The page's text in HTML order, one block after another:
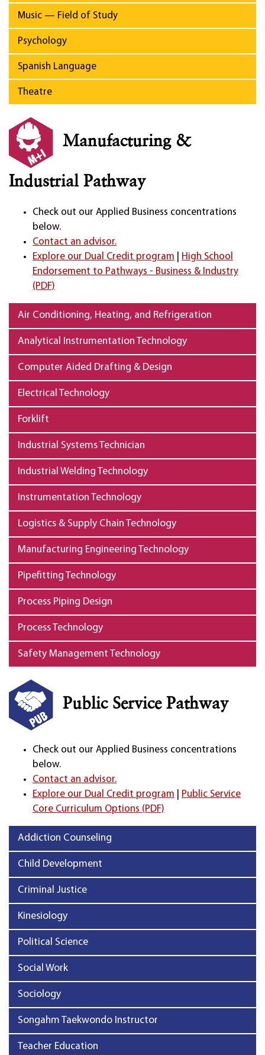
Music — Field of Study
Psychology
Spanish Language
Theatre
Manufacturing &
Industrial Pathway
Check out our Applied Business concentrations
below.
Contact an advisor.
Explore our Dual Credit program
High School
Endorsement to Pathways - Business & Industry
(PDF)
Air Conditioning, Heating, and Refrigeration
Analytical Instrumentation Technology
Computer Aided Drafting & Design
Electrical Technology
Forklift
Industrial Systems Technician
Industrial Welding Technology
Instrumentation Technology
Logistics & Supply Chain Technology
Manufacturing Engineering Technology
Pipefitting Technology
Process Piping Design
Process Technology
Safety Management Technology
Public Service Pathway
Check out our Applied Business concentrations
below.
Contact an advisor.
Explore our Dual Credit program
Public Service
Core Curriculum Options (PDF)
Addiction Counseling
Child Development
Criminal Justice
Kinesiology
Political Science
Social Work
Sociology
Songahm Taekwondo Instructor
Teacher Education